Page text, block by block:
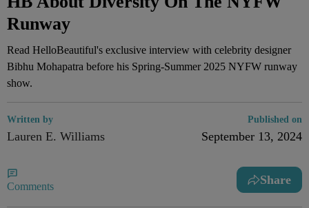
Runway
Read HelloBeautiful's exclusive interview with celebrity designer
Bibhu Mohapatra before his Spring-Summer 2025 NYFW runway
show.
Written by
Lauren E. Williams
Published on
September 13, 2024
Comments Share